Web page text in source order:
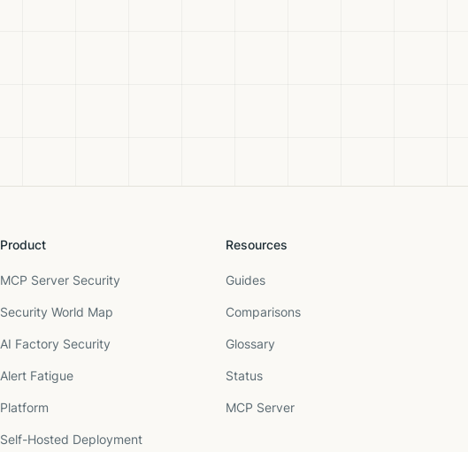
Product
MCP Server Security
Security World Map
AI Factory Security
Alert Fatigue
Platform
Self-Hosted Deployment
Resources
Guides
Comparisons
Glossary
Status
MCP Server